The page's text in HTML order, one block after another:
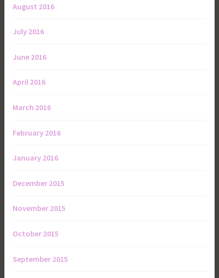
August 2016
July 2016
June 2016
April 2016
March 2016
February 2016
January 2016
December 2015
November 2015
October 2015
September 2015